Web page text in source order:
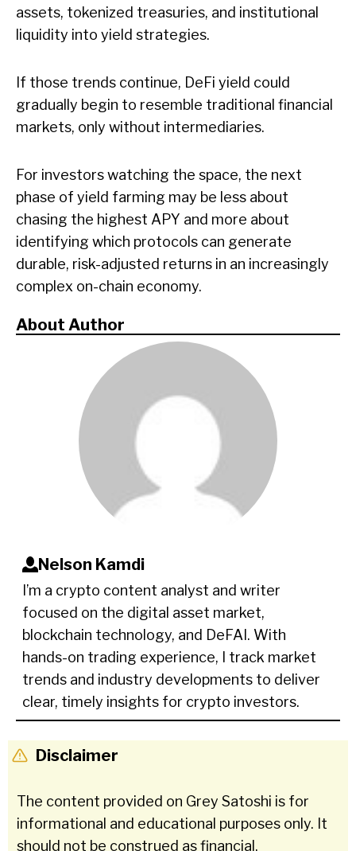
assets, tokenized treasuries, and institutional
liquidity into yield strategies.
If those trends continue, DeFi yield could
gradually begin to resemble traditional financial
markets, only without intermediaries.
For investors watching the space, the next
phase of yield farming may be less about
chasing the highest APY and more about
identifying which protocols can generate
durable, risk-adjusted returns in an increasingly
complex on-chain economy.
About Author
Nelson Kamdi
I’m a crypto content analyst and writer
focused on the digital asset market,
blockchain technology, and DeFAI. With
hands-on trading experience, I track market
trends and industry developments to deliver
clear, timely insights for crypto investors.
Disclaimer
The content provided on Grey Satoshi is for
informational and educational purposes only. It
should not be construed as financial,